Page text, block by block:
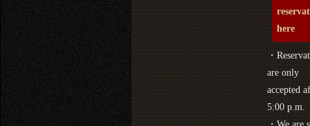
here
・
are only
accepted
5:00 p.m.